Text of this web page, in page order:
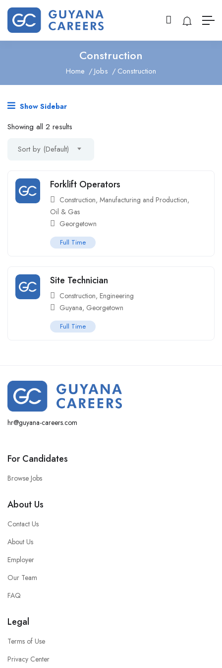
Construction
Home Jobs Construction
Show Sidebar
Showing all 2 results
Sort by (Default)
Forklift Operators
Construction, Manufacturing and Production,
Oil & Gas
Georgetown
Full Time
Site Technician
Construction, Engineering
Guyana, Georgetown
Full Time
hr@guyana-careers.com
For Candidates
Browse Jobs
About Us
Contact Us
About Us
Employer
Our Team
FAQ
Legal
Terms of Use
Privacy Center